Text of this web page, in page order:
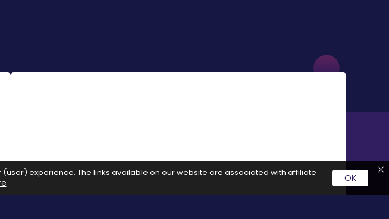
experience. The links available on our website are associated with affiliate OK